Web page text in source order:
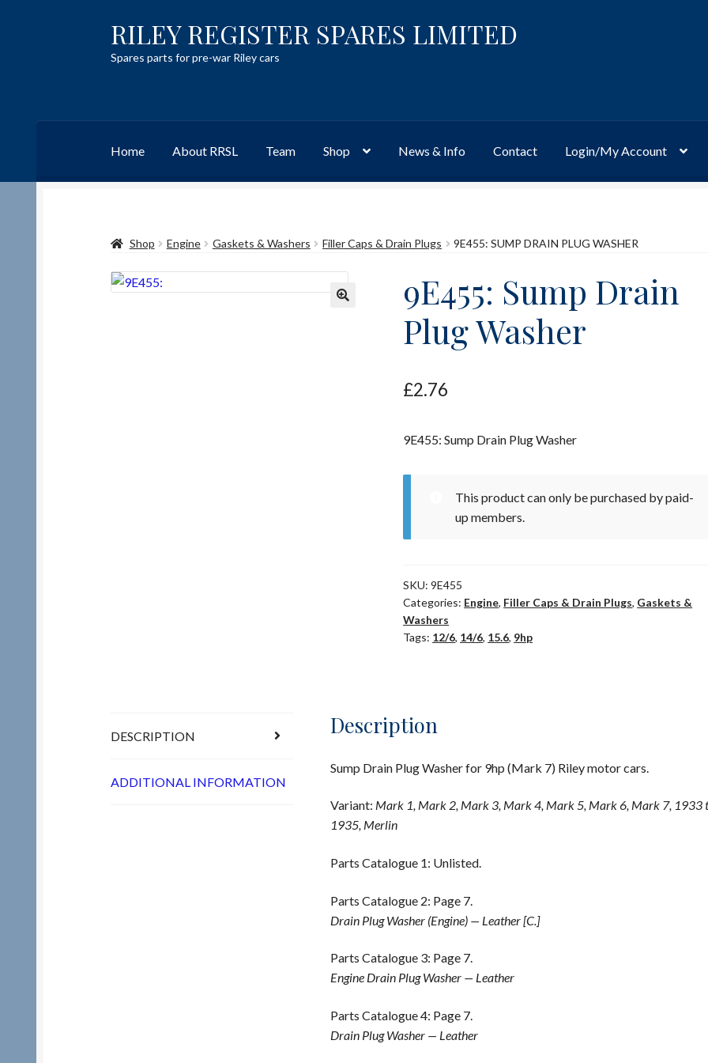
Skip
to
navigation
Skip
to
content
RILEY REGISTER SPARES LIMITED
Spares parts for pre-war Riley cars
Home About RRSL Team Shop News & Info Contact Login/My Account
TeamContact
Shop Engine Gaskets & Washers Filler Caps & Drain Plugs 9E455: SUMP DRAIN PLUG WASHER
9E455: Sump Drain
Plug Washer
£2.76
9E455: Sump Drain Plug Washer
This product can only be purchased by paid-
up members.
SKU:9E455
Categories: Engine, Filler Caps & Drain Plugs, Gaskets &
Washers
Tags: 12/6, 14/6, 15.6, 9hp
DESCRIPTION
ADDITIONAL INFORMATION
Description
Sump Drain Plug Washer for 9hp (Mark 7) Riley motor cars.
Variant: Mark 1, Mark 2, Mark 3, Mark 4, Mark 5, Mark 6, Mark 7, 1933
1935, Merlin
Parts Catalogue 1: Unlisted.
Parts Catalogue 2: Page 7.
Drain Plug Washer (Engine) — Leather [C.]
Parts Catalogue 3: Page 7.
Engine Drain Plug Washer — Leather
Parts Catalogue 4: Page 7.
Drain Plug Washer — Leather